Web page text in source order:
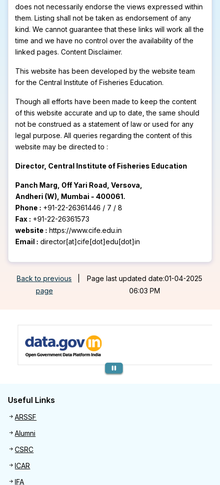
does not necessarily endorse the views expressed within
them. Listing shall not be taken as endorsement of any
kind. We cannot guarantee that these links will work all the
time and we have no control over the availability of the
linked pages. Content Disclaimer.
This website has been developed by the website team
for the Central Institute of Fisheries Education.
Though all efforts have been made to keep the content
of this website accurate and up to date, the same should
not be construed as a statement of law or used for any
legal purpose. All queries regarding the content of this
website may be directed to :
Director, Central Institute of Fisheries Education
Panch Marg, Off Yari Road, Versova,
Andheri (W), Mumbai - 400061.
Phone : +91-22-26361446 / 7 / 8
Fax : +91-22-26361573
website : https://www.cife.edu.in
Email : director[at]cife[dot]edu[dot]in
Back to previous
page
Page last updated date:01-04-2025
06:03 PM
Previous
Useful Links
Useful links
ARSSF
Alumni
CSRC
ICAR
IFA